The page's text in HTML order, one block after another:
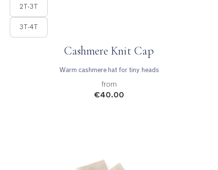
2T-3T
3T-4T
Cashmere Knit Cap
Warm cashmere hat for tiny heads
from
€40.00